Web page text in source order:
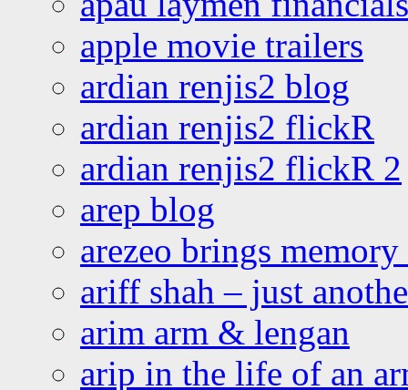
apple movie trailers
ardian renjis2 blog
ardian renjis2 flickR
ardian renjis2 flickR 2
arep blog
arezeo brings
ariff shah – just
arim arm & lengan
arip in the life of an